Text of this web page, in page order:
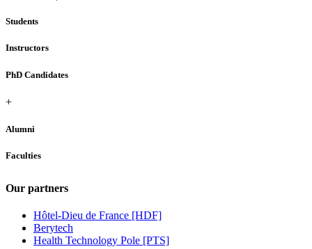
Students
Instructors
PhD Candidates
+
Alumni
Faculties
Our partners
Hôtel-Dieu de France [HDF]
Berytech
Health Technology Pole [PTS]